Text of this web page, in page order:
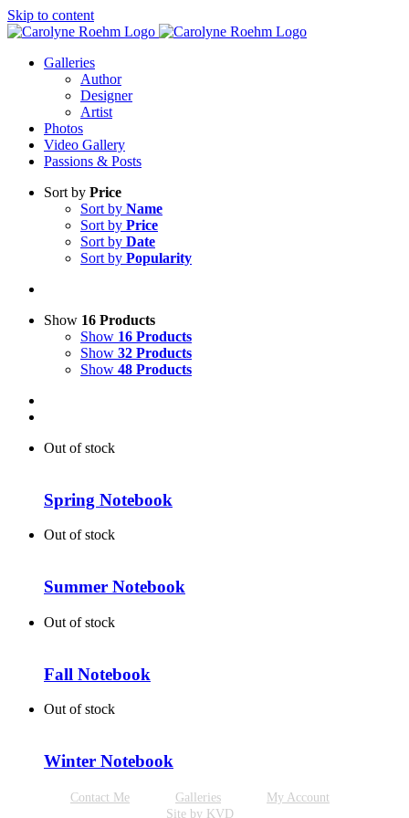
Skip to content
Galleries
Author
Designer
Artist
Photos
Video Gallery
Passions & Posts
Sort by Price
Sort by Name
Sort by Price
Sort by Date
Sort by Popularity
Show 16 Products
Show 16 Products
Show 32 Products
Show 48 Products
Out of stock
Spring Notebook
Out of stock
Summer Notebook
Out of stock
Fall Notebook
Out of stock
Winter Notebook
Contact Me Galleries
My Account
Site by KVD